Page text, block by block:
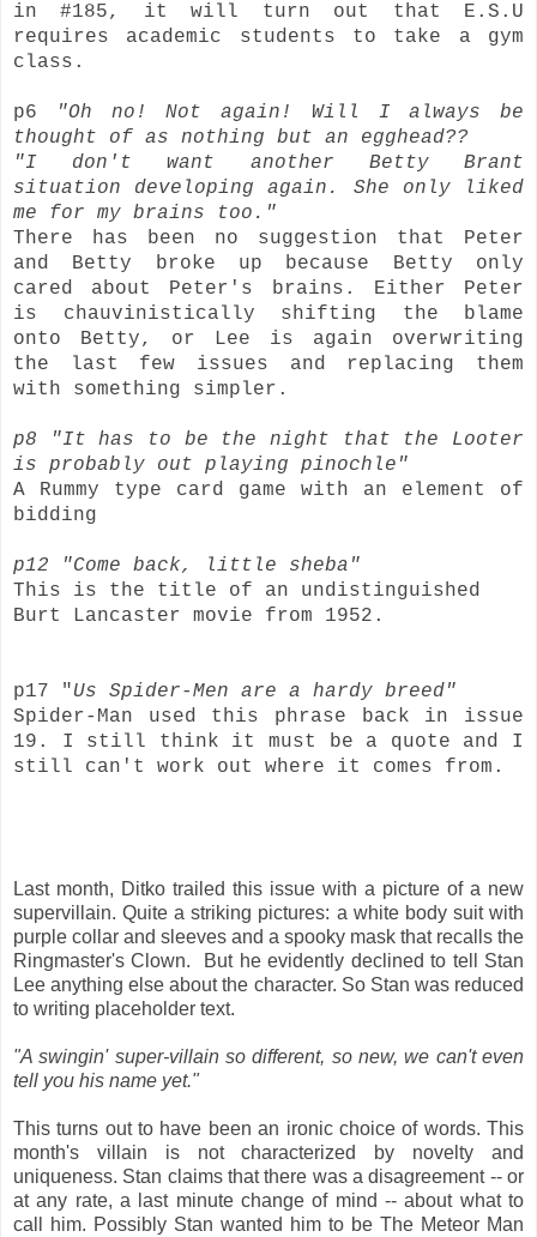
in #185, it will turn out that E.S.U
requires academic students to take a gym
class.
p6
"Oh no! Not again! Will I always be
thought of as nothing but an egghead??
"I don't want another Betty Brant
situation developing again. She only liked
me for my brains too."
There has been no suggestion that Peter
and Betty broke up because Betty only
cared about Peter's brains. Either Peter
is chauvinistically shifting the blame
onto Betty, or Lee is again overwriting
the last few issues and replacing them
with something simpler.
p8 "It has to be the night that the Looter
is probably out playing pinochle"
A Rummy type card game with an element of
bidding
p12 "Come back, little sheba"
This is the title of an undistinguished
Burt Lancaster movie from 1952.
p17 "Us Spider-Men are a hardy breed"
Spider-Man used this phrase back in issue
19. I still think it must be a quote and I
still can't work out where it comes from.
Last month, Ditko trailed this issue with a picture of a new
supervillain. Quite a striking pictures: a white body suit with
purple collar and sleeves and a spooky mask that recalls the
Ringmaster's Clown. But he evidently declined to tell Stan
Lee anything else about the character. So Stan was reduced
to writing placeholder text.
"A swingin' super-villain so different, so new, we can't even
tell you his name yet."
This turns out to have been an ironic choice of words. This
month's villain is not characterized by novelty and
uniqueness. Stan claims that there was a disagreement -- or
at any rate, a last minute change of mind -- about what to
call him. Possibly Stan wanted him to be The Meteor Man